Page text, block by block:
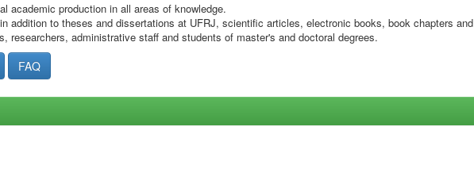
academic production in all areas of knowledge.
addition to theses and dissertations at UFRJ, scientific articles, electronic books, book chapters and
researchers, administrative staff and students of master's and doctoral degrees.
FAQ